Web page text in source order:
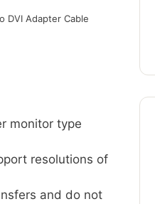
DVI Adapter Cable
monitor type
resolutions of
and do not